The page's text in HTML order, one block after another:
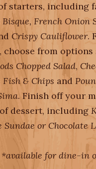
starters, including
French Onion
Crispy Cauliflower.
choose from options
Chopped Salad,
Fish & Chips and
. Finish off your
dessert, including
or Chocolate
*available for dine-in